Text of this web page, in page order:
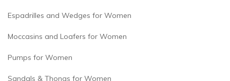
Espadrilles and Wedges for Women
Moccasins and Loafers for Women
Pumps for Women
Sandals & Thongs for Women